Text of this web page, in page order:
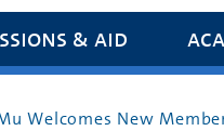
& aid
Welcomes New